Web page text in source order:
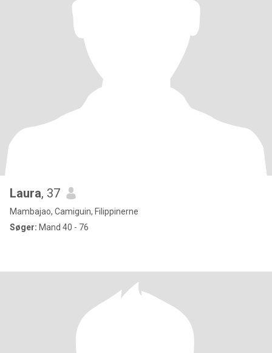
Laura, 37
Mambajao, Camiguin, Filippinerne
Søger: Mand 40 - 76